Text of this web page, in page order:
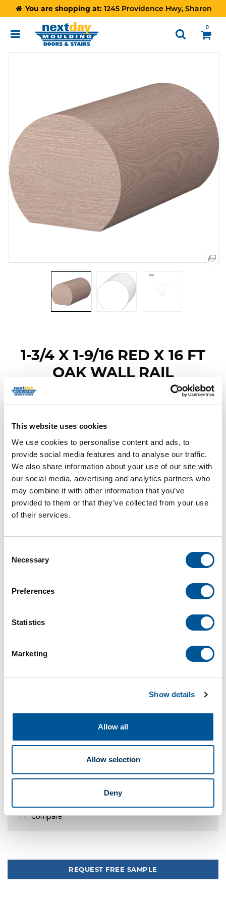
This website uses cookies
We use cookies to personalise content and ads, to
provide social media features and to analyse our traffic.
We also share information about your use of our site with
our social media, advertising and analytics partners who
may combine it with other information that you’ve
provided to them or that they’ve collected from your use
of their services.
Selection
Necessary
Preferences
Statistics
Marketing
Show details
Allow all
Allow selection
Deny
You are shopping at: 1245 Providence Hwy, Sharon
0
1-3/4 X 1-9/16 RED X 16 FT
OAK WALL RAIL
Item Code: 6040-RO-16
Category Red Oak Handrails
PDF
Description
Our selection of handrails covers a wide variety of
1,432 Local Delivery 152 Pick Up Braintree
Your pickup store is1245 Providence Hwy, Sharon
Quote Me
Add to quick list
Compare
REQUEST FREE SAMPLE